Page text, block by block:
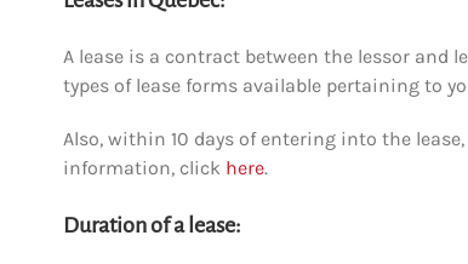
A lease is a contract between the lessor and
types of lease forms available pertaining to
Also, within 10 days of entering into the
information, click here.
Duration of a lease: